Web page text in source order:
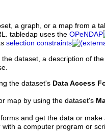
a graph, or a map from a
tabledap uses the OPeNDAP
selection constraints
the dataset, a description of
the dataset's Data Access
map by using the dataset's
and get the data or
a computer program or